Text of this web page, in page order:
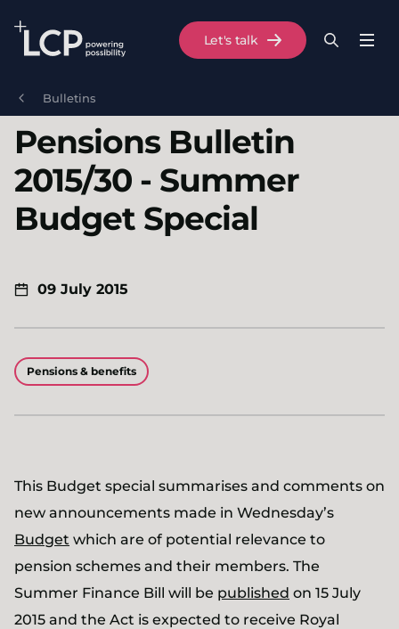
Skip to main content
Menu
Search
Let's talk
Bulletins
Pensions Bulletin
2015/30 - Summer
Budget Special
09 July 2015
Pensions & benefits
This Budget special summarises and comments on
new announcements made in Wednesday’s
Budget which are of potential relevance to
pension schemes and their members. The
Summer Finance Bill will be published on 15 July
2015 and the Act is expected to receive Royal